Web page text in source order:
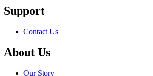
Support
Contact Us
About Us
Our Story